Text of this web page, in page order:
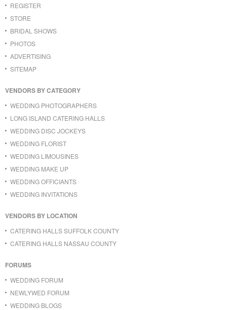
REGISTER
STORE
BRIDAL SHOWS
PHOTOS
ADVERTISING
SITEMAP
VENDORS BY CATEGORY
WEDDING PHOTOGRAPHERS
LONG ISLAND CATERING HALLS
WEDDING DISC JOCKEYS
WEDDING FLORIST
WEDDING LIMOUSINES
WEDDING MAKE UP
WEDDING OFFICIANTS
WEDDING INVITATIONS
VENDORS BY LOCATION
CATERING HALLS SUFFOLK COUNTY
CATERING HALLS NASSAU COUNTY
FORUMS
WEDDING FORUM
NEWLYWED FORUM
WEDDING BLOGS